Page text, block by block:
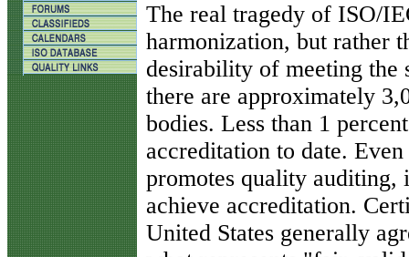
The real tragedy of ISO/
harmonization, but rather
desirability of meeting the
there are approximately
bodies. Less than 1
accreditation to date.
promotes quality auditing,
achieve accreditation.
United States generally